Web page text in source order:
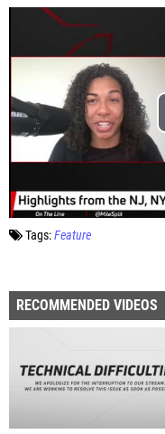
Tags:Feature
RECOMMENDED VIDEOS